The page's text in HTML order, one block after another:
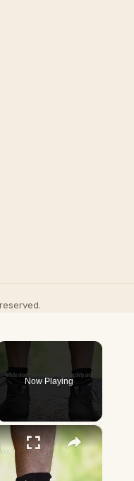
Now Playing
×
How To Clean White Shoe Soles